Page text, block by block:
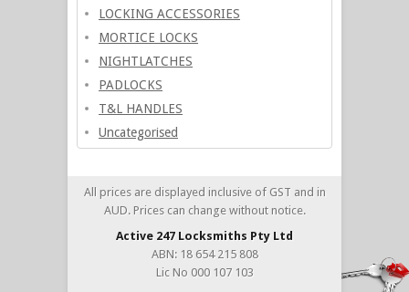
LOCKING ACCESSORIES
MORTICE LOCKS
NIGHTLATCHES
PADLOCKS
T&L HANDLES
Uncategorised
All prices are displayed inclusive of GST and in
AUD. Prices can change without notice.
Active 247 Locksmiths Pty Ltd
ABN: 18 654 215 808
Lic No 000 107 103